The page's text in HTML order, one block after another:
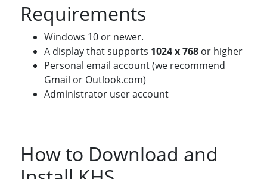
Requirements
Windows 10 or newer.
A display that supports 1024 x 768or higher
Personal email account (we recommend
Gmail or Outlook.com)
Administrator user account
How to Download and